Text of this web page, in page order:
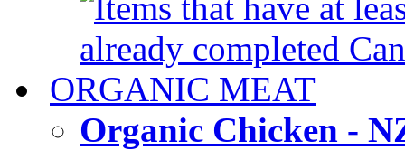
already completed
ORGANIC MEAT
Organic Chicken -